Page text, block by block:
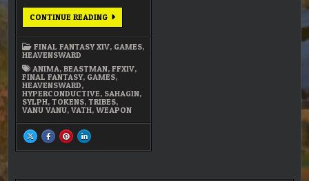
CONTINUE READINGFFXIV
–
(STAGE
FINAL FANTASY XIV, GAMES,
HEAVENSWARD
ANIMA,BEASTMAN,FFXIV,
FINAL FANTASY, GAMES,
HEAVENSWARD,
HYPERCONDUCTIVE, SAHAGIN,
SYLPH,TOKENS,TRIBES,
VANU VANU,VATH,WEAPON
SHARE
THIS
ON
SHARE
THIS
ON
SHARE
THIS
ON
SHARE
THIS
ON